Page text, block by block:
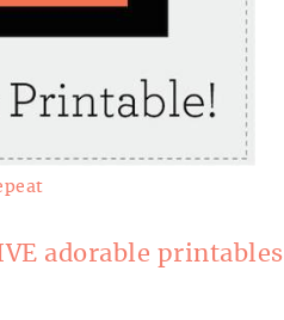
adorable printables